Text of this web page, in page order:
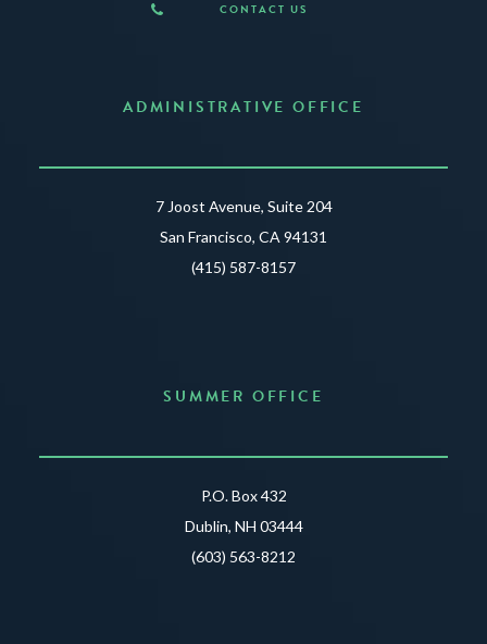
CONTACT US
ADMINISTRATIVE OFFICE
7 Joost Avenue, Suite 204
San Francisco, CA 94131
(415) 587-8157
SUMMER OFFICE
P.O. Box 432
Dublin, NH 03444
(603) 563-8212